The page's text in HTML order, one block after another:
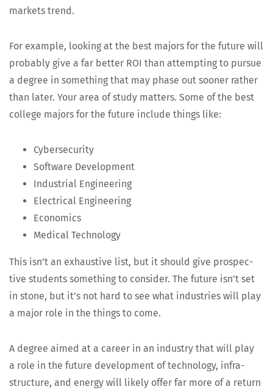
mar­kets trend.
For exam­ple, look­ing at the best majors for the future will
prob­a­bly give a far bet­ter ROI than attempt­ing to pur­sue
a degree in some­thing that may phase out soon­er rather
than lat­er. Your area of study mat­ters. Some of the best
col­lege majors for the future include things like:
Cyber­se­cu­ri­ty
Soft­ware Development
Indus­tri­al Engineering
Elec­tri­cal Engineering
Eco­nom­ics
Med­ical Technology
This isn’t an exhaus­tive list, but it should give prospec­
tive stu­dents some­thing to con­sid­er. The future isn’t set
in stone, but it’s not hard to see what indus­tries will play
a major role in the things to come.
A degree aimed at a career in an indus­try that will play
a role in the future devel­op­ment of tech­nol­o­gy, infra­
struc­ture, and ener­gy will like­ly offer far more of a return